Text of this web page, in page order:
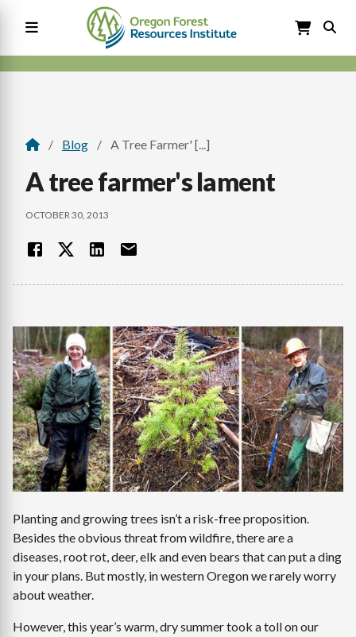
Main
Breadcrumb
Blog A Tree Farmer' [...]
A tree farmer's lament
OCTOBER 30, 2013
Image
Planting and growing trees isn’t a risk-free proposition.
Besides the obvious threat from wildfire, there are a
diseases, root rot, deer, elk and even bears that can put a ding
in your plans. But mostly, in western Oregon we rarely worry
about weather.
However, this year’s warm, dry summer took a toll on our